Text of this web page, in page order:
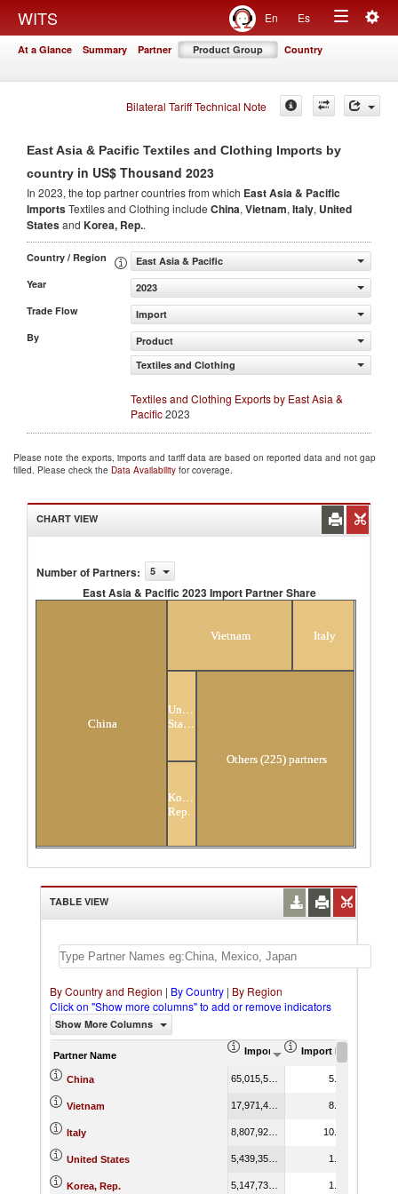
WITS En Es
Toggle
At a Glance Summary Partner Product Group Country
Bilateral Tariff Technical Note
East Asia & Pacific Textiles and Clothing Imports by
country in US$ Thousand 2023
In 2023, the top partner countries from which East Asia & Pacific
ImportsTextiles and Clothing include China, Vietnam, Italy, United
Statesand Korea, Rep..
Country / Region
East Asia & Pacific
Year
2023
Trade Flow
Import
By
Product
Textiles and Clothing
Textiles and Clothing Exports by East Asia &
Pacific2023
Please note the exports, imports and tariff data are based on reported data and not gap
filled. Please check the Data Availability for coverage.
CHART VIEW
Number of Partners: 5
East Asia & Pacific 2023 Import Partner Share
China
Vietnam Italy
United
Korea,
Rep.
Others (225) partners
TABLE VIEW
By Country and Region | By Country | By Region
Click on "Show more columns" to add or remove indicators
Show More Columns
Partner Name Import (US$ Thousand)
Import Product
China 5.22
Vietnam 8.65
Italy 10.85
United States 1.00
Korea, Rep. 1.32